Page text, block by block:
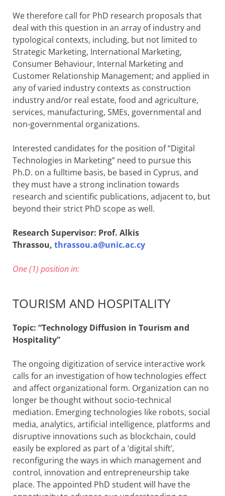
We therefore call for PhD research proposals that
deal with this question in an array of industry and
typological contexts, including, but not limited to
Strategic Marketing, International Marketing,
Consumer Behaviour, Internal Marketing and
Customer Relationship Management; and applied in
any of varied industry contexts as construction
industry and/or real estate, food and agriculture,
services, manufacturing, SMEs, governmental and
non-governmental organizations.
Interested candidates for the position of “Digital
Technologies in Marketing” need to pursue this
Ph.D. on a fulltime basis, be based in Cyprus, and
they must have a strong inclination towards
research and scientific publications, adjacent to, but
beyond their strict PhD scope as well.
Research Supervisor: Prof. Alkis
Thrassou, thrassou.a@unic.ac.cy
One (1) position in:
TOURISM AND HOSPITALITY
Topic: “Technology Diffusion in Tourism and
Hospitality”
The ongoing digitization of service interactive work
calls for an investigation of how technologies effect
and affect organizational form. Organization can no
longer be thought without socio-technical
mediation. Emerging technologies like robots, social
media, analytics, artificial intelligence, platforms and
disruptive innovations such as blockchain, could
easily be explored as part of a ‘digital shift’,
reconfiguring the ways in which management and
control, innovation and entrepreneurship take
place. The appointed PhD student will have the